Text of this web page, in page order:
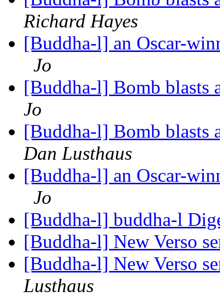
Richard Hayes
[Buddha-l] an Oscar-
Jo
[Buddha-l] Bomb blasts
Jo
[Buddha-l] Bomb blasts
Dan Lusthaus
[Buddha-l] an Oscar-
Jo
[Buddha-l] buddha-l
[Buddha-l] New Verso
[Buddha-l] New Verso
Lusthaus